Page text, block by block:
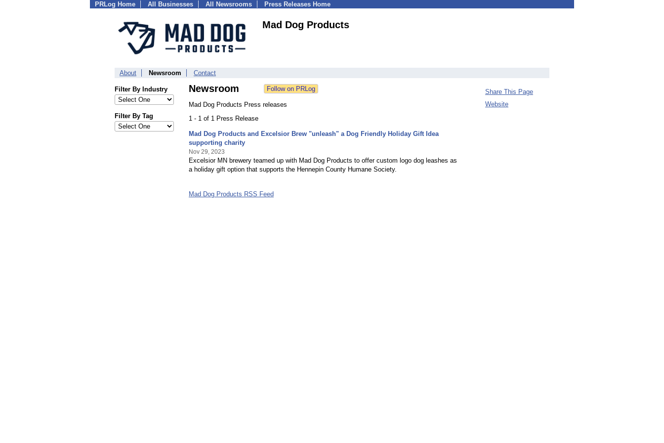
PRLog Home All Businesses All Newsrooms Press Releases Home
Mad Dog Products
About Newsroom Contact
Filter By Industry
Filter By Tag
Newsroom
Mad Dog Products Press releases
1 - 1 of 1 Press Release
Mad Dog Products and Excelsior Brew "unleash" a Dog Friendly Holiday Gift Idea
supporting charity
Nov 29, 2023
Excelsior MN brewery teamed up with Mad Dog Products to offer custom logo dog leashes as
a holiday gift option that supports the Hennepin County Humane Society.
Mad Dog Products RSS Feed
Share This Page
Website